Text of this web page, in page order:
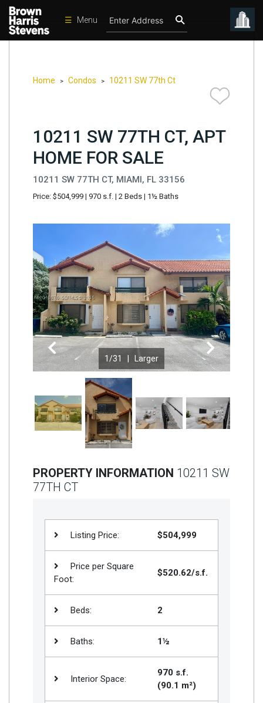
☰ Menu
Developments
International
Sports
Team
Location
Join
BHS
Saved
Properties
Home > Condos > 10211 SW 77th Ct
10211 SW 77TH CT, APT
HOME FOR SALE
10211 SW 77TH CT, MIAMI, FL 33156
Price: $504,999 | 970 s.f. | 2 Beds | 1½ Baths
Previous Next
1/31 | Larger
PROPERTY INFORMATION 10211 SW
77TH CT
Listing Price: $504,999
Price per Square
Foot:
$520.62/s.f.
Beds: 2
Baths: 1½
Interior Space:
970 s.f.
(90.1 m²)